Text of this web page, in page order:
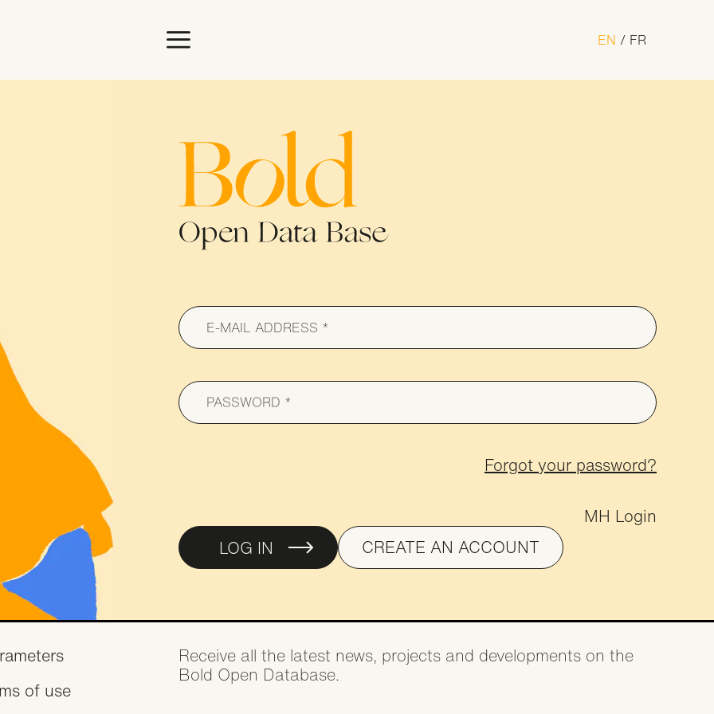
Bold Woman Award
Agreement
EN FR
E-MAIL ADDRESS
PASSWORD
Forgot your password?
MH Login
LOG IN
CREATE AN ACCOUNT
of use
Receive all the latest news, projects and developments on the
Bold Open Database.